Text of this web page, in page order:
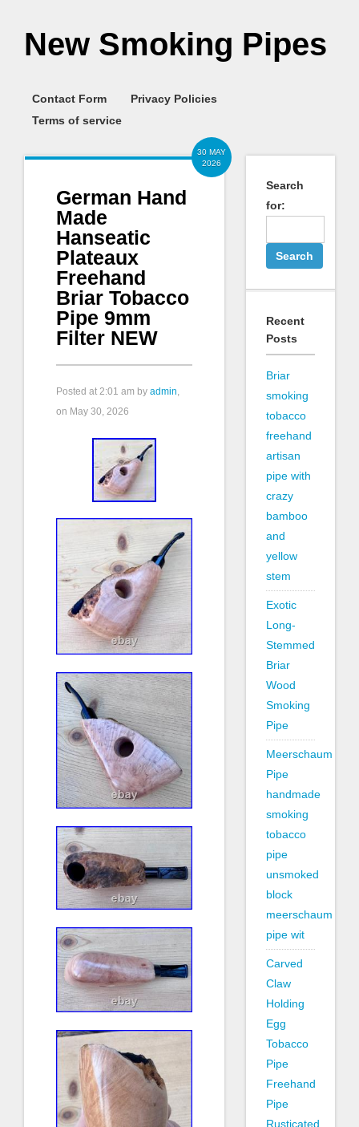
New Smoking Pipes
Contact Form
Privacy Policies
Terms of service
30 MAY
2026
German Hand
Made
Hanseatic
Plateaux
Freehand
Briar Tobacco
Pipe 9mm
Filter NEW
Posted at 2:01 am by admin,
on May 30, 2026
Search
for:
Recent
Posts
Briar
smoking
tobacco
freehand
artisan
pipe with
crazy
bamboo
and
yellow
stem
Exotic
Long-
Stemmed
Briar
Wood
Smoking
Pipe
Meerschaum
Pipe
handmade
smoking
tobacco
pipe
unsmoked
block
meerschaum
pipe wit
Carved
Claw
Holding
Egg
Tobacco
Pipe
Freehand
Pipe
Rusticated